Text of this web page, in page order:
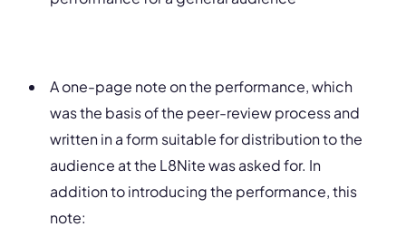
A one-page note on the performance, which
was the basis of the peer-review process and
written in a form suitable for distribution to the
audience at the L8Nite was asked for. In
addition to introducing the performance, this
note: